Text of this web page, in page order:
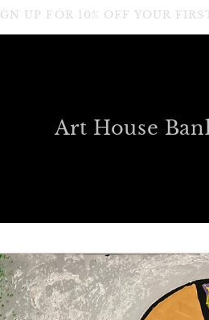
SIGN UP FOR 10% OFF YOUR
Art House